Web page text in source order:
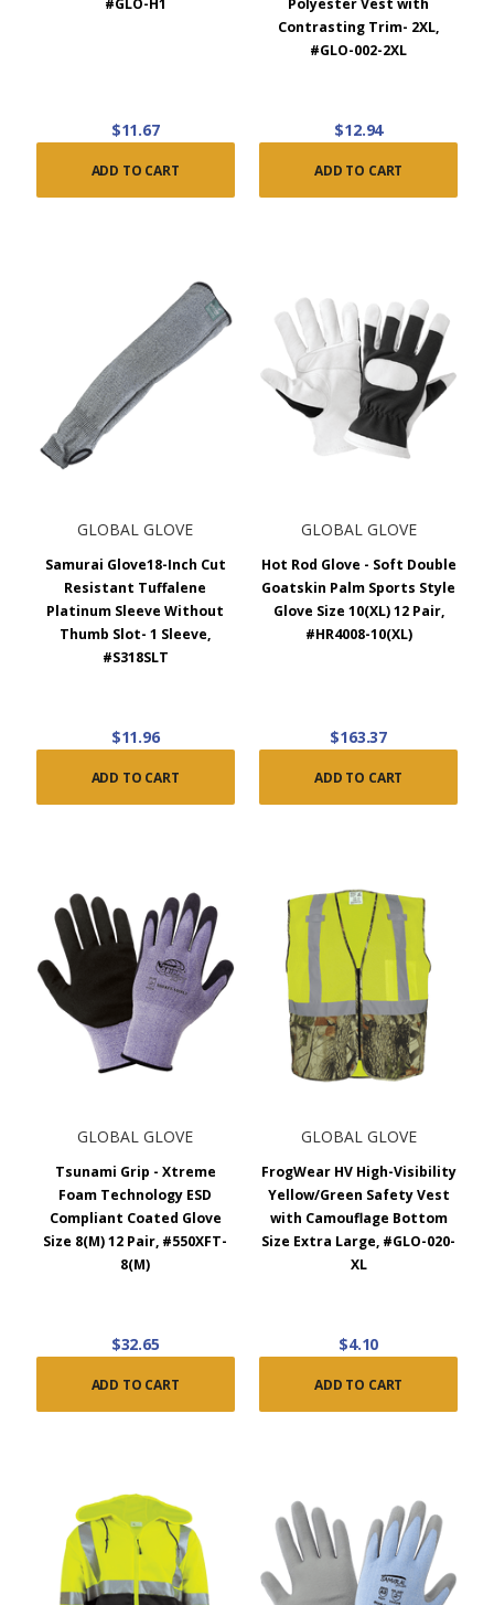
$11.67
ADD TO CART
Contrasting Trim- 2XL,
#GLO-002-2XL
$12.94
ADD TO CART
GLOBAL GLOVE
Samurai Glove18-Inch Cut
Resistant Tuffalene
Platinum Sleeve Without
Thumb Slot- 1 Sleeve,
#S318SLT
$11.96
ADD TO CART
GLOBAL GLOVE
Hot Rod Glove - Soft Double
Goatskin Palm Sports Style
Glove Size 10(XL) 12 Pair,
#HR4008-10(XL)
$163.37
ADD TO CART
GLOBAL GLOVE
Tsunami Grip - Xtreme
Foam Technology ESD
Compliant Coated Glove
Size 8(M) 12 Pair, #550XFT-
8(M)
$32.65
ADD TO CART
GLOBAL GLOVE
FrogWear HV High-Visibility
Yellow/Green Safety Vest
with Camouflage Bottom
Size Extra Large, #GLO-020-
XL
$4.10
ADD TO CART